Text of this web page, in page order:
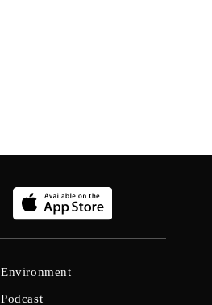
Environment
Podcast